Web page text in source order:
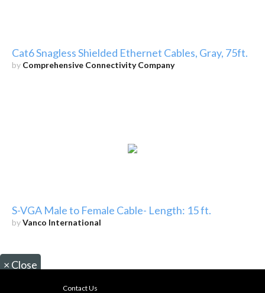
Cat6 Snagless Shielded Ethernet Cables, Gray, 75ft.
by Comprehensive Connectivity Company
S-VGA Male to Female Cable- Length: 15 ft.
byVanco International
× Close
Contact Us